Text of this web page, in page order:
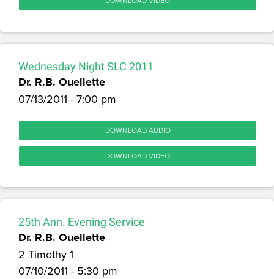
Wednesday Night SLC 2011
Dr. R.B. Ouellette
07/13/2011 - 7:00 pm
DOWNLOAD AUDIO
DOWNLOAD VIDEO
25th Ann. Evening Service
Dr. R.B. Ouellette
2 Timothy 1
07/10/2011 - 5:30 pm